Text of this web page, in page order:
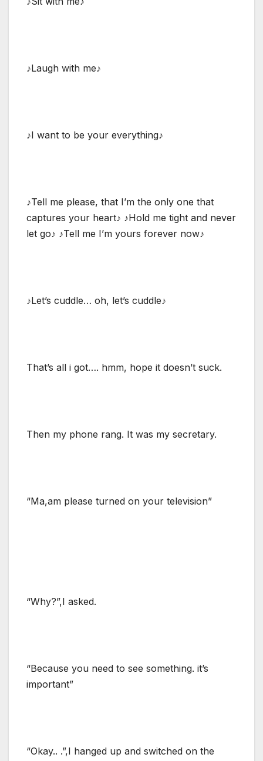
♪Laugh with me♪
♪I want to be your everything♪
♪Tell me please, that I’m the only one that
captures your heart♪ ♪Hold me tight and never
let go♪ ♪Tell me I’m yours forever now♪
♪Let’s cuddle… oh, let’s cuddle♪
That’s all i got…. hmm, hope it doesn’t suck.
Then my phone rang. It was my secretary.
“Ma,am please turned on your television”
“Why?”,I asked.
“Because you need to see something. it’s
important”
“Okay.. .”,I hanged up and switched on the